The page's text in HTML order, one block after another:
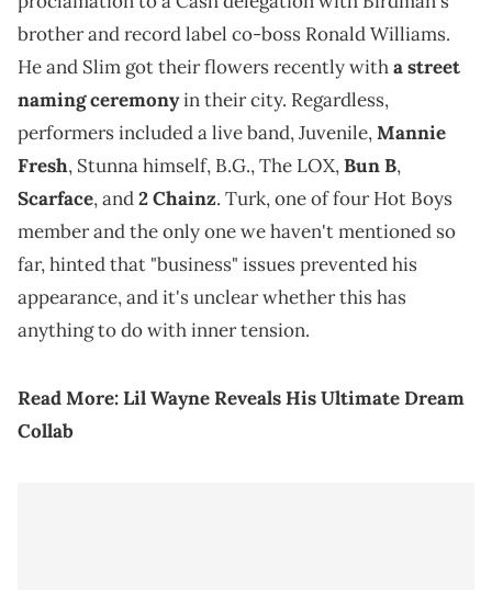
brother and record label co-boss Ronald Williams.
He and Slim got their flowers recently witha street
naming ceremonyin their city. Regardless,
performers included a live band, Juvenile,Mannie
Fresh, Stunna himself, B.G., The LOX,Bun B,
Scarface, and2 Chainz. Turk, one of four Hot Boys
member and the only one we haven't mentioned so
far, hinted that "business" issues prevented his
appearance, and it's unclear whether this has
anything to do with inner tension.
Read More:Lil Wayne Reveals His Ultimate Dream
Collab